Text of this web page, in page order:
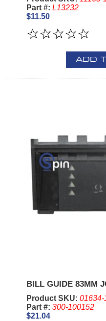
Part #: L13232
$11.50
ADD
BILL GUIDE 83MM
Product SKU: 01634-
Part #: 300-100152
$21.04